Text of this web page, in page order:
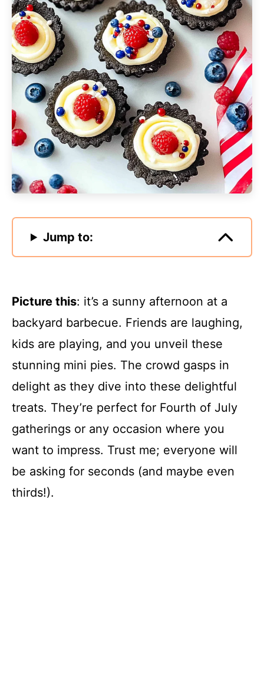
Jump to:
Picture this: it’s a sunny afternoon at a
backyard barbecue. Friends are laughing,
kids are playing, and you unveil these
stunning mini pies. The crowd gasps in
delight as they dive into these delightful
treats. They’re perfect for Fourth of July
gatherings or any occasion where you
want to impress. Trust me; everyone will
be asking for seconds (and maybe even
thirds!).